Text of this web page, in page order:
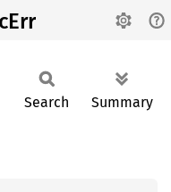
Search Summary